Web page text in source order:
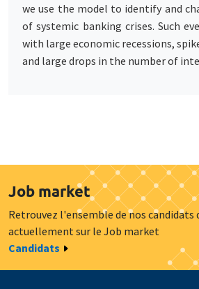
we use the model to identify and
of systemic banking crises. Such
with large economic recessions,
and large drops in the number of
Job market
Retrouvez l'ensemble de nos candidats
actuellement sur le Job market
Candidats